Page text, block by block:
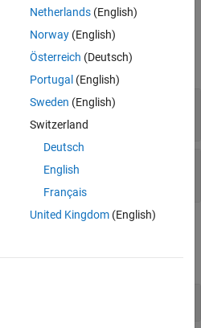
scenario
in Test Iteration
Netherlands(English)
Norway(English)
Österreich (Deutsch)
Portugal (English)
Sweden (English)
Switzerland
Deutsch
English
Français
United Kingdom(English)